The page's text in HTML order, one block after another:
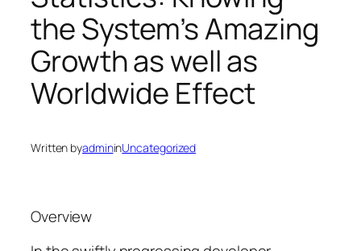
the System’s Amazing
Growth as well as
Worldwide Effect
Written byadmininUncategorized
Overview